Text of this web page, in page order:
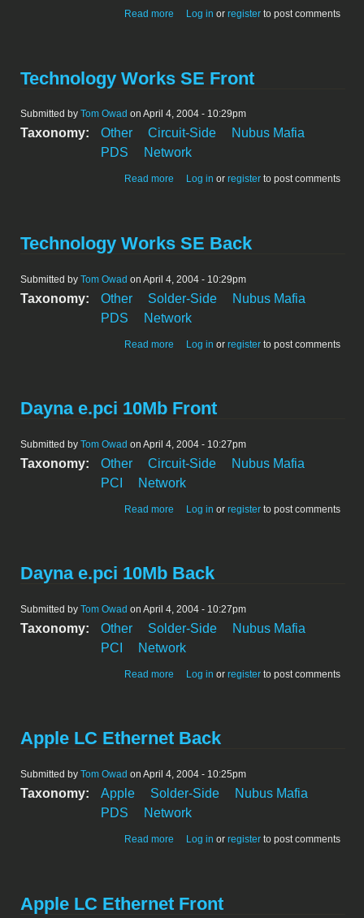
Read more about Apple CS Ethernet Back
Log in or register to post comments
Technology Works SE Front
Submitted by Tom Owad on April 4, 2004 - 10:29pm
Taxonomy: Other Circuit-Side
Nubus Mafia
PDS
Network
Read more about Technology Works SE Front
Log in or register to post comments
Technology Works SE Back
Submitted by Tom Owad on April 4, 2004 - 10:29pm
Taxonomy: Other Solder-Side
Nubus Mafia
PDS
Network
Read more about Technology Works SE Back
Log in or register to post comments
Dayna e.pci 10Mb Front
Submitted by Tom Owad on April 4, 2004 - 10:27pm
Taxonomy: Other Circuit-Side
Nubus Mafia
PCI
Network
Read more about Dayna e.pci 10Mb Front
Log in or register to post comments
Dayna e.pci 10Mb Back
Submitted by Tom Owad on April 4, 2004 - 10:27pm
Taxonomy: Other Solder-Side
Nubus Mafia
PCI
Network
Read more about Dayna e.pci 10Mb Back
Log in or register to post comments
Apple LC Ethernet Back
Submitted by Tom Owad on April 4, 2004 - 10:25pm
Taxonomy: Apple Solder-Side
Nubus Mafia
PDS
Network
Read more about Apple LC Ethernet Back
Log in or register to post comments
Apple LC Ethernet Front